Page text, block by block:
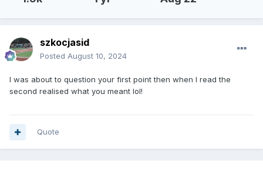
szkocjasid
Posted August 10, 2024
I was about to question your first point then when I read the
second realised what you meant lol!
Quote